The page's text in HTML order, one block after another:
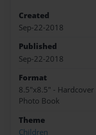
Created
Sep-22-2018
Published
Sep-22-2018
Format
8.5"x8.5" -
Photo Book
Theme
Children